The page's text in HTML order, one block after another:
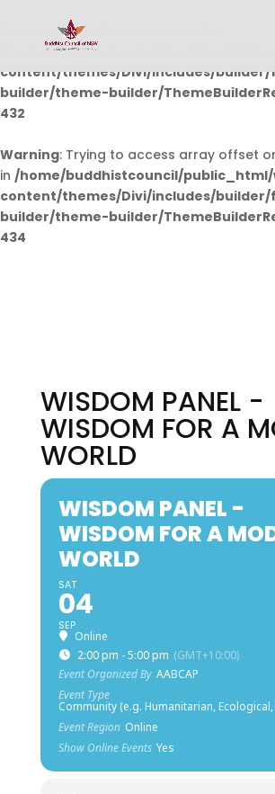
Warning: Undefined array key 0 in
/home/buddhistcouncil/public_html/
content/themes/Divi/includes/
builder/theme-builder/
432
Warning: Trying to access array offset
in /home/buddhistcouncil/
content/themes/Divi/includes/
builder/theme-builder/
434
WISDOM PANEL -
WISDOM FOR A
WORLD
WISDOM PANEL -
WISDOM FOR A
WORLD
SAT
04
SEP
Online
2:00 pm - 5:00 pm (GMT+10:00)
Event Organized By AABCAP
Event Type
Community (e.g. Humanitarian, Ecological,
Event Region Online
Show Online Events Yes